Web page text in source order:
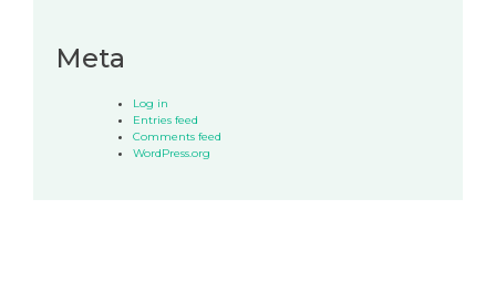
Meta
Log in
Entries feed
Comments feed
WordPress.org